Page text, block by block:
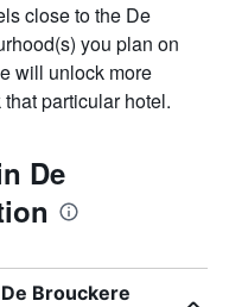
close to the De
you plan on
will unlock more
particular hotel.
De
Brouckere